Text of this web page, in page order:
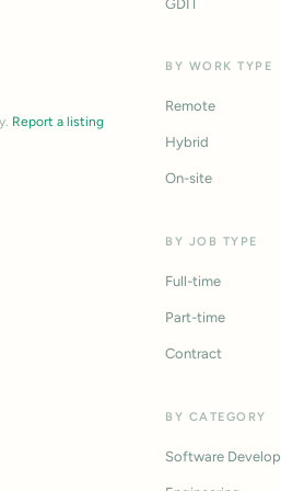
Report a listing
GDIT
BY WORK TYPE
Remote
Hybrid
On-site
BY JOB TYPE
Full-time
Part-time
Contract
BY CATEGORY
Software